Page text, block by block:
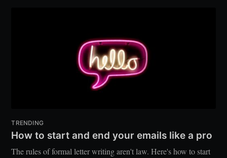
TRENDING
How to start and end your emails like a pro
The rules of formal letter writing aren't law. Here's how to start